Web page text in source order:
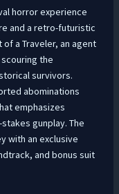
horror experience
and a retro-futuristic
a Traveler, an agent
the
survivors.
abominations
emphasizes
gunplay. The
with an exclusive
and bonus suit